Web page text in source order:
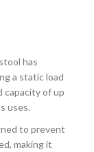
has
a static load
capacity of up
uses.
to prevent
making it